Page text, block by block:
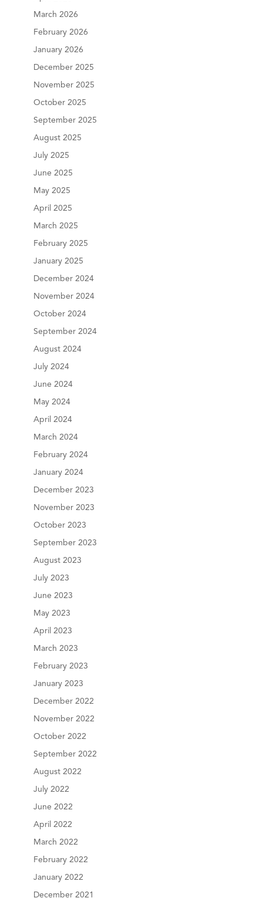
March 2026
February 2026
January 2026
December 2025
November 2025
October 2025
September 2025
August 2025
July 2025
June 2025
May 2025
April 2025
March 2025
February 2025
January 2025
December 2024
November 2024
October 2024
September 2024
August 2024
July 2024
June 2024
May 2024
April 2024
March 2024
February 2024
January 2024
December 2023
November 2023
October 2023
September 2023
August 2023
July 2023
June 2023
May 2023
April 2023
March 2023
February 2023
January 2023
December 2022
November 2022
October 2022
September 2022
August 2022
July 2022
June 2022
April 2022
March 2022
February 2022
January 2022
December 2021